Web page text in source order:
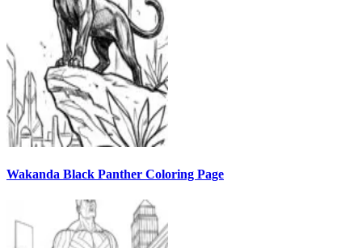
Wakanda Black Panther Coloring Page